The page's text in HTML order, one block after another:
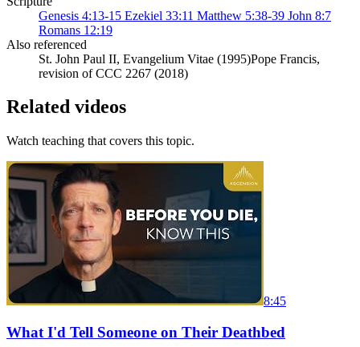
Genesis 4:13-15 Ezekiel 33:11 Matthew 5:38-39 John 8:7
Romans 12:19
Also referenced
St. John Paul II, Evangelium Vitae (1995)Pope Francis,
revision of CCC 2267 (2018)
Related videos
Watch teaching that covers this topic.
8:45
What I'd Tell Someone on Their Deathbed